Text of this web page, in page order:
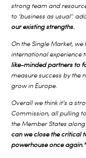
strong team and
to ‘business as usual’:
our existing strengths.
On the Single Market,
international experience
like-minded partners to
measure success by the
grow in Europe.
Overall we think it’s a
Commission, all pulling
the Member States
can we close the critical
powerhouse once again.”